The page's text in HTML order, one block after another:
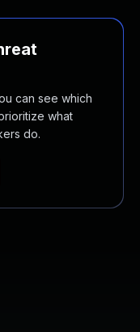
can see which
what
do.